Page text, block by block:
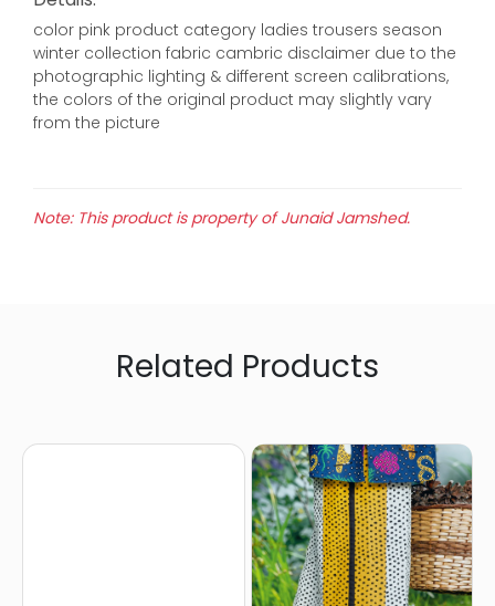
color pink product category ladies trousers season
winter collection fabric cambric disclaimer due to the
photographic lighting & different screen calibrations,
the colors of the original product may slightly vary
from the picture
Note: This product is property of Junaid Jamshed.
Related Products